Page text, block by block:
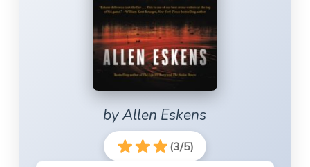
by Allen Eskens
(3/5)